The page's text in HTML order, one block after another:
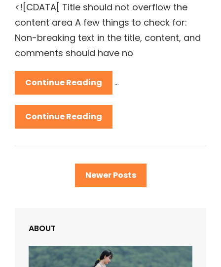
<![CDATA[ Title should not overflow the
content area A few things to check for:
Non-breaking text in the title, content, and
comments should have no
Continue Reading …
Continue Reading
Newer Posts
ABOUT